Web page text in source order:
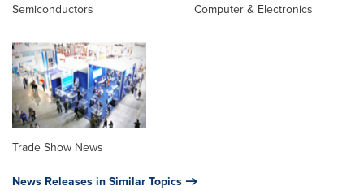
Semiconductors Computer & Electronics
Trade Show News
News Releases in Similar Topics